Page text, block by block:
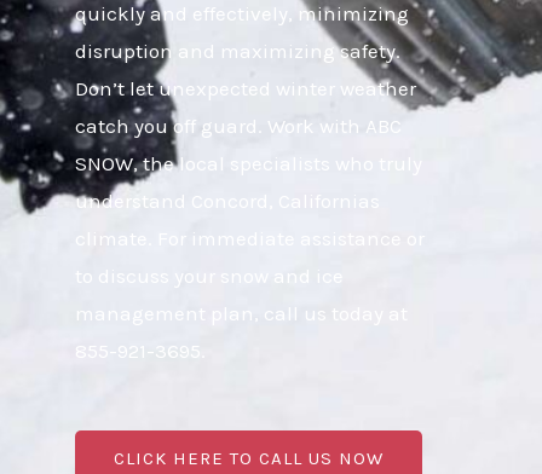
quickly and effectively, minimizing
disruption and maximizing safety.
Don’t let unexpected winter weather
catch you off guard. Work with ABC
SNOW, the local specialists who truly
understand Concord, Californias
climate. For immediate assistance or
to discuss your snow and ice
management plan, call us today at
855-921-3695.
CLICK HERE TO CALL US NOW